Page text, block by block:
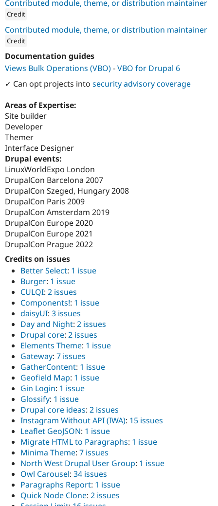
Tourism
Issue
Security
Contributed module, theme, or distribution maintainer
Credit
South Drop
Contributed module, theme, or distribution maintainer
Credit
manifesto
Documentation guides
Views Bulk Operations (VBO)-VBO for Drupal 6
✓ Can opt projects into security advisory coverage
Areas of Expertise:
Site builder
Developer
Themer
Interface Designer
Drupal events:
LinuxWorldExpo London
DrupalCon Barcelona 2007
DrupalCon Szeged, Hungary 2008
DrupalCon Paris 2009
DrupalCon Amsterdam 2019
DrupalCon Europe 2020
DrupalCon Europe 2021
DrupalCon Prague 2022
Credits on issues
Better Select: 1 issue
Burger: 1 issue
CULQI: 2 issues
Components!: 1 issue
daisyUI: 3 issues
Day and Night: 2 issues
Drupal core: 2 issues
Elements Theme: 1 issue
Gateway: 7 issues
GatherContent: 1 issue
Geofield Map: 1 issue
Gin Login: 1 issue
Glossify: 1 issue
Drupal core ideas: 2 issues
Instagram Without API (IWA): 15 issues
Leaflet GeoJSON: 1 issue
Migrate HTML to Paragraphs: 1 issue
Minima Theme: 7 issues
North West Drupal User Group: 1 issue
Owl Carousel: 34 issues
Paragraphs Report: 1 issue
Quick Node Clone: 2 issues